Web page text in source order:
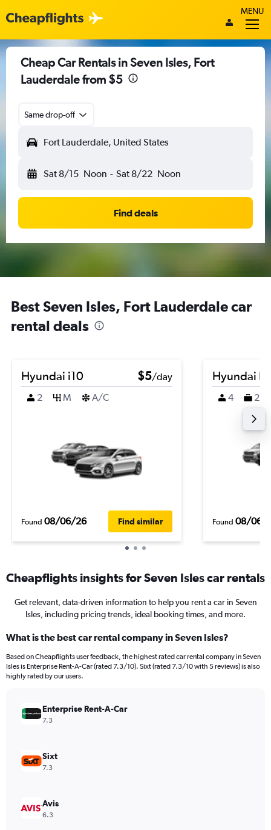
MENU
Cheap Car Rentals in Seven Isles, Fort
Lauderdale from $5
Same drop-off
Fort Lauderdale, United States
Sat 8/15 Noon - Sat 8/22 Noon
Find deals
Best Seven Isles, Fort Lauderdale car
rental deals
Hyundai i10 $5/day
2
M A/C
Found 08/06/26 Find similar
Hyundai
4 2
Found 08/06/
Cheapflights insights for Seven Isles car rentals
Get relevant, data-driven information to help you rent a car in Seven
Isles, including pricing trends, ideal booking times, and more.
What is the best car rental company in Seven Isles?
Based on Cheapflights user feedback, the highest rated car rental company in Seven
Isles is Enterprise Rent-A-Car (rated 7.3/10). Sixt (rated 7.3/10 with 5 reviews) is also
highly rated by our users.
Enterprise Rent-A-Car
7.3
Sixt
7.3
Avis
6.3